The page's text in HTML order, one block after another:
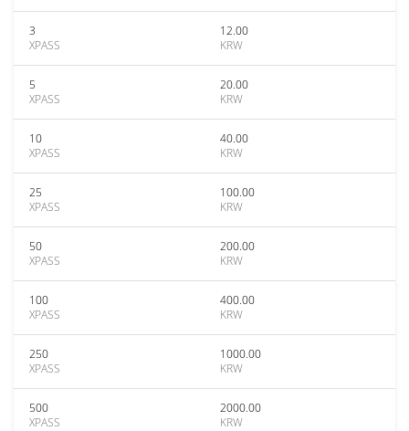
3
XPASS
12.00
KRW
5
XPASS
20.00
KRW
10
XPASS
40.00
KRW
25
XPASS
100.00
KRW
50
XPASS
200.00
KRW
100
XPASS
400.00
KRW
250
XPASS
1000.00
KRW
500
XPASS
2000.00
KRW